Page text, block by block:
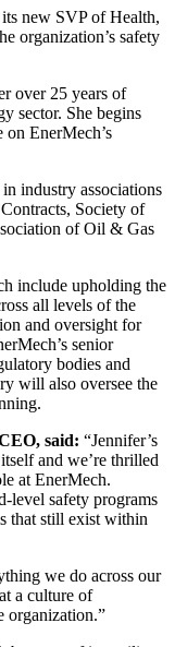
new SVP of Health,
organization’s safety
over 25 years of
sector. She begins
EnerMech’s
industry associations
Society of
of Oil & Gas
include upholding the
all levels of the
and oversight for
senior
bodies and
will also oversee the
said: “Jennifer’s
and we’re thrilled
at EnerMech.
level safety programs
that still exist within
we do across our
a culture of
organization.”